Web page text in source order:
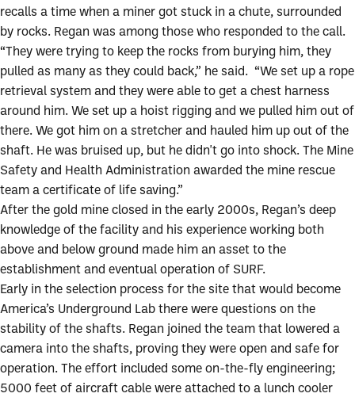
recalls a time when a miner got stuck in a chute, surrounded
by rocks. Regan was among those who responded to the call.
“They were trying to keep the rocks from burying him, they
pulled as many as they could back,” he said. “We set up a rope
retrieval system and they were able to get a chest harness
around him. We set up a hoist rigging and we pulled him out of
there. We got him on a stretcher and hauled him up out of the
shaft. He was bruised up, but he didn't go into shock. The Mine
Safety and Health Administration awarded the mine rescue
team a certificate of life saving.”
After the gold mine closed in the early 2000s, Regan’s deep
knowledge of the facility and his experience working both
above and below ground made him an asset to the
establishment and eventual operation of SURF.
Early in the selection process for the site that would become
America’s Underground Lab there were questions on the
stability of the shafts. Regan joined the team that lowered a
camera into the shafts, proving they were open and safe for
operation. The effort included some on-the-fly engineering;
5000 feet of aircraft cable were attached to a lunch cooler